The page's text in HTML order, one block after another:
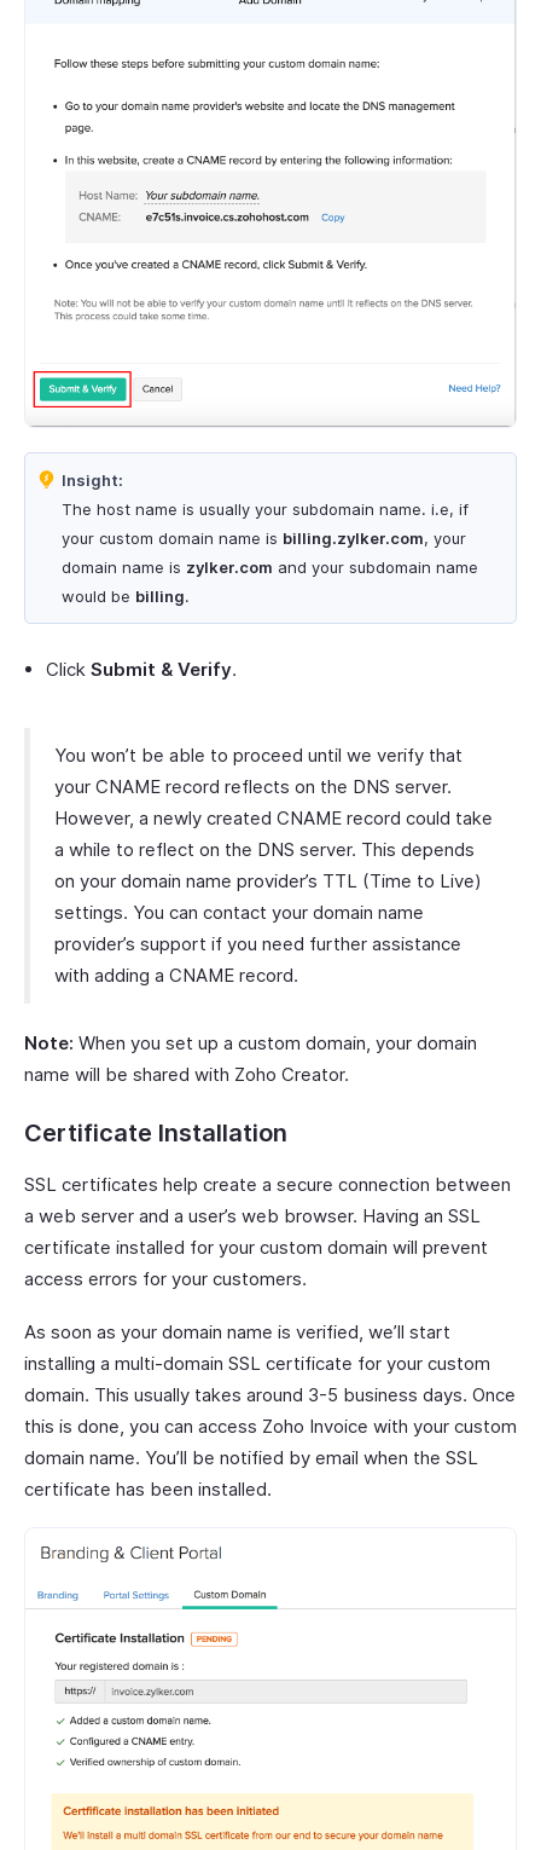
Insight:
The host name is usually your subdomain name. i.e, if
your custom domain name is billing.zylker.com, your
domain name is zylker.com and your subdomain name
would be billing.
Click Submit & Verify.
You won’t be able to proceed until we verify that
your CNAME record reflects on the DNS server.
However, a newly created CNAME record could take
a while to reflect on the DNS server. This depends
on your domain name provider’s TTL (Time to Live)
settings. You can contact your domain name
provider’s support if you need further assistance
with adding a CNAME record.
Note: When you set up a custom domain, your domain
name will be shared with Zoho Creator.
Certificate Installation
SSL certificates help create a secure connection between
a web server and a user’s web browser. Having an SSL
certificate installed for your custom domain will prevent
access errors for your customers.
As soon as your domain name is verified, we’ll start
installing a multi-domain SSL certificate for your custom
domain. This usually takes around 3-5 business days. Once
this is done, you can access Zoho Invoice with your custom
domain name. You’ll be notified by email when the SSL
certificate has been installed.